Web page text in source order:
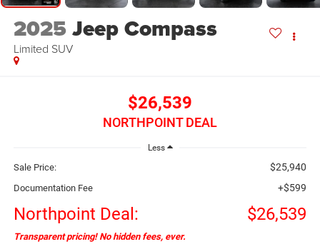
2025Jeep Compass
Limited SUV
$26,539
NORTHPOINT DEAL
Less
Sale Price: $25,940
Documentation Fee +$599
Northpoint Deal: $26,539
Transparent pricing! No hidden fees, ever.